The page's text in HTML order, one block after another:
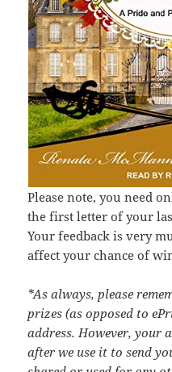
Please note, you need
the first letter of your
Your feedback is very
affect your chance of
*As always, please
prizes (as opposed to
address. However, your
after we use it to send